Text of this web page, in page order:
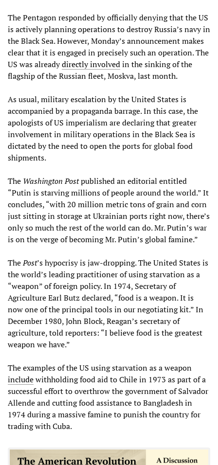
The Pentagon responded by officially denying that the US
is actively planning operations to destroy Russia’s navy in
the Black Sea. However, Monday’s announcement makes
clear that it is engaged in precisely such an operation. The
US was alreadydirectly involvedin the sinking of the
flagship of the Russian fleet, Moskva, last month.
As usual, military escalation by the United States is
accompanied by a propaganda barrage. In this case, the
apologists of US imperialism are declaring that greater
involvement in military operations in the Black Sea is
dictated by the need to open the ports for global food
shipments.
The Washington Postpublished an editorial entitled
“Putin is starving millions of people around the world.” It
concludes, “with 20 million metric tons of grain and corn
just sitting in storage at Ukrainian ports right now, there’s
only so much the rest of the world can do. Mr. Putin’s war
is on the verge of becoming Mr. Putin’s global famine.”
ThePost’s hypocrisy is jaw-dropping. The United States is
the world’s leading practitioner of using starvation as a
“weapon” of foreign policy. In 1974, Secretary of
Agriculture Earl Butz declared, “food is a weapon. It is
now one of the principal tools in our negotiating kit.” In
December 1980, John Block, Reagan’s secretary of
agriculture, told reporters: “I believe food is the greatest
weapon we have.”
The examples of the US using starvation as a weapon
includewithholding food aid to Chile in 1973 as part of a
successful effort to overthrow the government of Salvador
Allende and cutting food assistance to Bangladesh in
1974 during a massive famine to punish the country for
trading with Cuba.